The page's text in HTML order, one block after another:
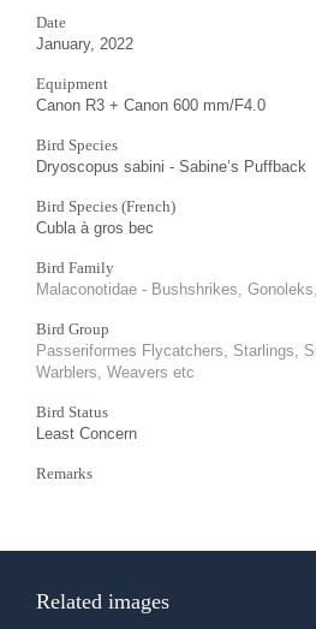
Date
January, 2022
Equipment
Canon R3 + Canon 600 mm/F4.0
Bird Species
Dryoscopus sabini - Sabine’s Puffback
Bird Species (French)
Cubla à gros bec
Bird Family
Malaconotidae - Bushshrikes,
Bird Group
Passeriformes Flycatchers, Starlings,
Warblers, Weavers etc
Bird Status
Least Concern
Remarks
Related images